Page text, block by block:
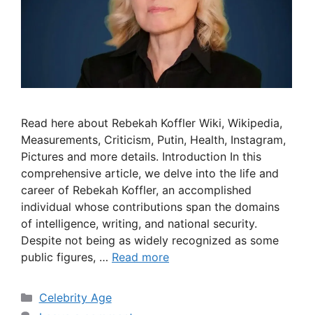
Read here about Rebekah Koffler Wiki, Wikipedia,
Measurements, Criticism, Putin, Health, Instagram,
Pictures and more details. Introduction In this
comprehensive article, we delve into the life and
career of Rebekah Koffler, an accomplished
individual whose contributions span the domains
of intelligence, writing, and national security.
Despite not being as widely recognized as some
public figures, … Read more
Categories
Celebrity Age